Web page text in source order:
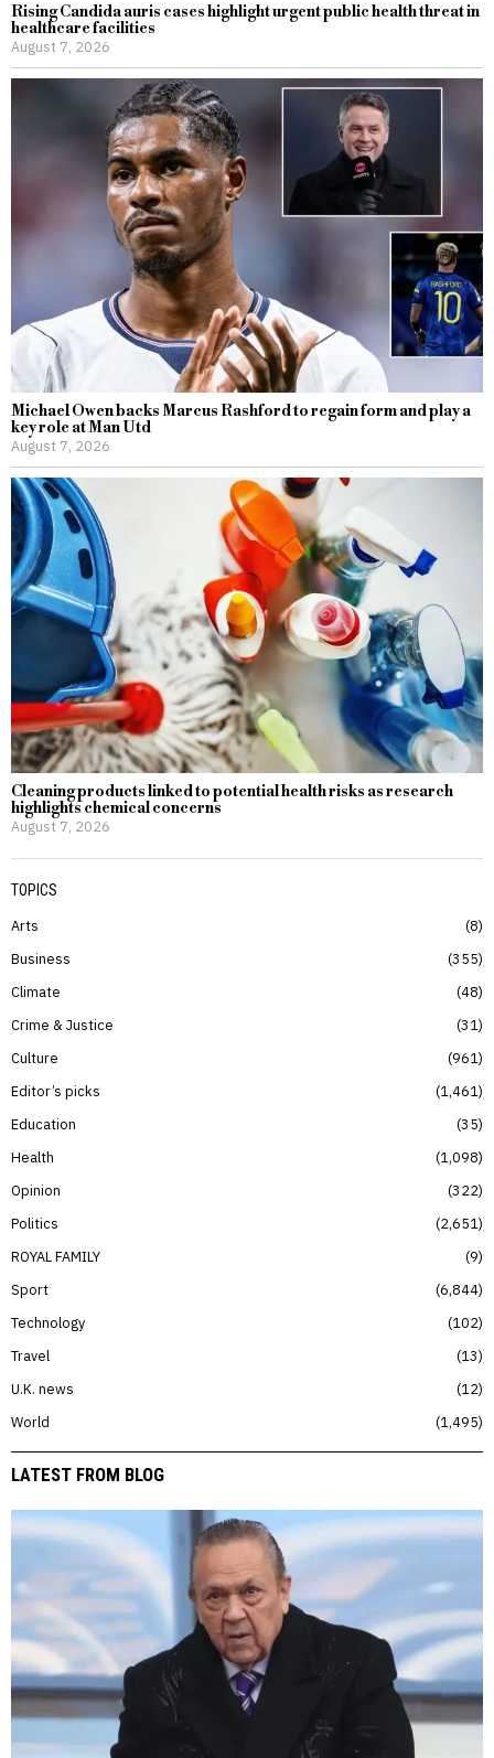
Rising Candida auris cases highlight urgent public health threat in
healthcare facilities
August 7, 2026
Michael Owen backs Marcus Rashford to regain form and play a
key role at Man Utd
August 7, 2026
Cleaning products linked to potential health risks as research
highlights chemical concerns
August 7, 2026
TOPICS
Arts
8
Business
355
Climate
48
Crime & Justice
31
Culture
961
Editor’s picks
1,461
Education
35
Health
1,098
Opinion
322
Politics
2,651
ROYAL FAMILY
9
Sport
6,844
Technology
102
Travel
13
U.K. news
12
World
1,495
LATEST FROM BLOG